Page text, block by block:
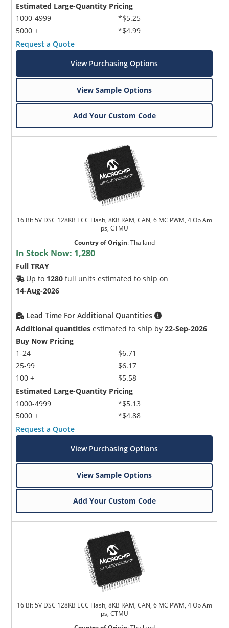
Estimated Large-Quantity Pricing
1000-4999
5000 +
*$5.25
*$4.99
Request a Quote
View Purchasing Options
View Sample Options
Add Your Custom Code
16 Bit 5V DSC 128KB ECC Flash, 8KB RAM, CAN, 6 MC PWM, 4 Op Am
ps, CTMU
Country of Origin:Thailand
In Stock Now: 1,280
Full TRAY
Up to 1280 full units estimated to ship on
14-Aug-2026
Lead Time For Additional Quantities
Additional quantities estimated to ship by22-Sep-2026
Buy Now Pricing
1-24
25-99
100 +
$6.71
$6.17
$5.58
Estimated Large-Quantity Pricing
1000-4999
5000 +
*$5.13
*$4.88
Request a Quote
View Purchasing Options
View Sample Options
Add Your Custom Code
16 Bit 5V DSC 128KB ECC Flash, 8KB RAM, CAN, 6 MC PWM, 4 Op Am
ps, CTMU